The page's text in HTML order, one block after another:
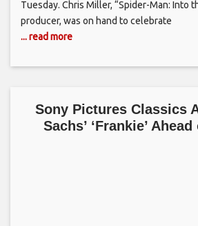
Tuesday. Chris Miller, “Spider-Man: Into
producer, was on hand to celebrate
... read more
Sony Pictures Classics
Sachs’ ‘Frankie’